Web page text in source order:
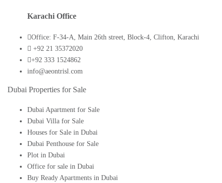
Karachi Office
Office: F-34-A, Main 26th street, Block-4, Clifton, Karachi
+92 21 35372020
+92 333 1524862
info@aeontrisl.com
Dubai Properties for Sale
Dubai Apartment for Sale
Dubai Villa for Sale
Houses for Sale in Dubai
Dubai Penthouse for Sale
Plot in Dubai
Office for sale in Dubai
Buy Ready Apartments in Dubai